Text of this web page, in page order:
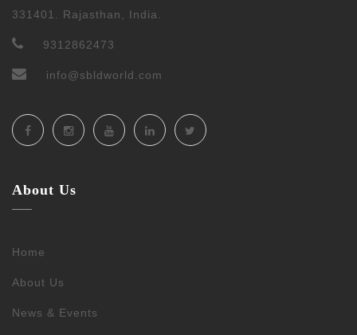
331401. Rajasthan, India.
9312862473
info@sbldworld.com
About Us
Home
About Us
News & Events